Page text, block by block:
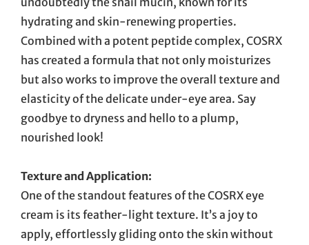
hydrating and skin-renewing properties.
Combined with a potent peptide complex, COSRX
has created a formula that not only moisturizes
but also works to improve the overall texture and
elasticity of the delicate under-eye area. Say
goodbye to dryness and hello to a plump,
nourished look!
Texture and Application:
One of the standout features of the COSRX eye
cream is its feather-light texture. It’s a joy to
apply, effortlessly gliding onto the skin without